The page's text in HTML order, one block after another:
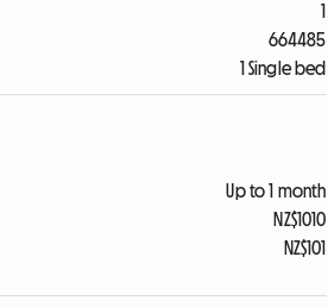
1
664485
1 Single bed
Up to 1 month
NZ$1010
NZ$101